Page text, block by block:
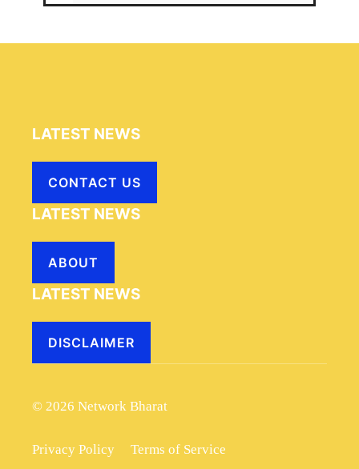
LATEST NEWS
CONTACT US
LATEST NEWS
ABOUT
LATEST NEWS
DISCLAIMER
© 2026 Network Bharat
Privacy Policy Terms of Service